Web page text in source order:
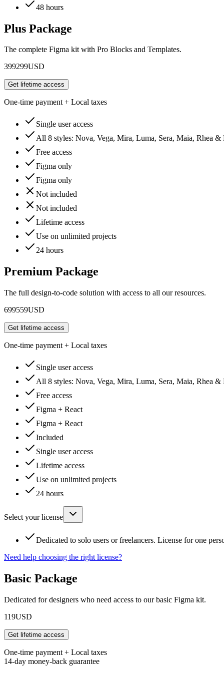
48 hours
Plus Package
The complete Figma kit with Pro Blocks and Templates.
399299USD
Get lifetime access
One-time payment + Local taxes
Single user access
All 8 styles: Nova, Vega, Mira, Luma, Sera, Maia, Rhea &
Free access
Figma only
Figma only
Not included
Not included
Lifetime access
Use on unlimited projects
24 hours
Premium Package
The full design-to-code solution with access to all our resources.
699559USD
Get lifetime access
One-time payment + Local taxes
Single user access
All 8 styles: Nova, Vega, Mira, Luma, Sera, Maia, Rhea &
Free access
Figma + React
Figma + React
Included
Single user access
Lifetime access
Use on unlimited projects
24 hours
Select your license
Dedicated to solo users or freelancers. License for one
Need help choosing the right license?
Basic Package
Dedicated for designers who need access to our basic Figma kit.
119USD
Get lifetime access
One-time payment + Local taxes
14-day money-back guarantee